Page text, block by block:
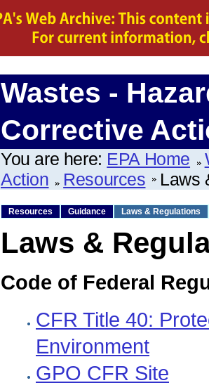
Wastes -
Corrective
You are here: EPA Home
Action
Resources Laws
Resources Guidance Laws & Regulations
Laws &
Code of Federal
CFR Title 40:
Environment
GPO CFR Site